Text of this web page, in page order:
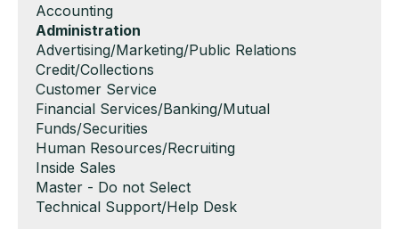
Show
jobs
filed
under
Accounting
Hide
jobs
filed
under
Administration
Show
jobs
filed
under
Advertising/Marketing/Public Relations
Show
jobs
filed
under
Credit/Collections
Show
jobs
filed
under
Customer Service
Show
jobs
filed
under
Financial Services/Banking/Mutual
Funds/Securities
Show
jobs
filed
under
Human Resources/Recruiting
Show
jobs
filed
Inside Sales
Show
jobs
Master - Do not Select
Show
Technical Support/Help Desk